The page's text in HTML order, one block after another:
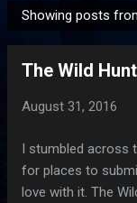
o
Showing posts
The Wild
August 31, 2016
I stumbled across
for places to
love with it. The